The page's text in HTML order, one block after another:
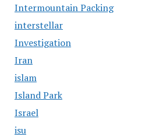
Intermountain Packing
interstellar
Investigation
Iran
islam
Island Park
Israel
isu